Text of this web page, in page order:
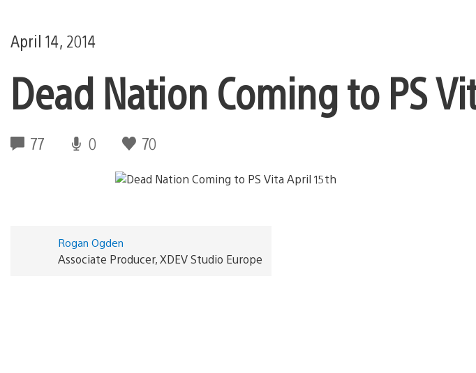
April 14, 2014
Dead Nation Coming to PS
77 0 70
Rogan Ogden
Associate Producer, XDEV Studio Europe